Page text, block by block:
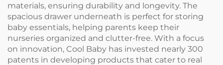
materials, ensuring durability and longevity. The
spacious drawer underneath is perfect for storing
baby essentials, helping parents keep their
nurseries organized and clutter-free. With a focus
on innovation, Cool Baby has invested nearly 300
patents in developing products that cater to real